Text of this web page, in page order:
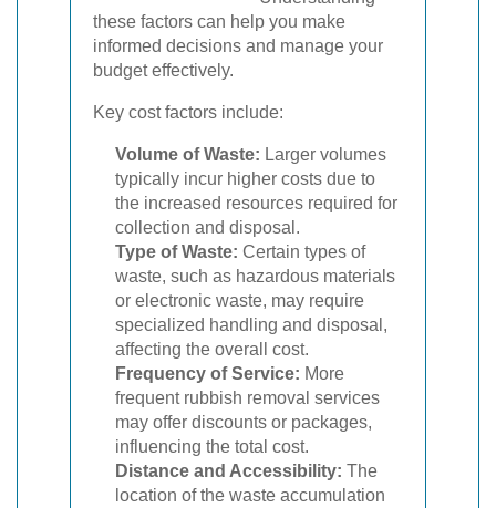
these factors can help you make
informed decisions and manage your
budget effectively.
Key cost factors include:
Volume of Waste: Larger volumes
typically incur higher costs due to
the increased resources required for
collection and disposal.
Type of Waste: Certain types of
waste, such as hazardous materials
or electronic waste, may require
specialized handling and disposal,
affecting the overall cost.
Frequency of Service: More
frequent rubbish removal services
may offer discounts or packages,
influencing the total cost.
Distance and Accessibility: The
location of the waste accumulation